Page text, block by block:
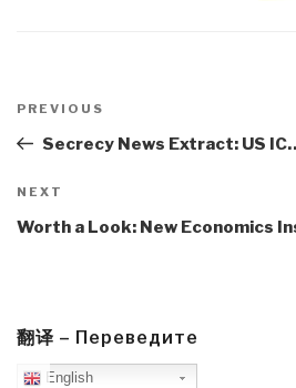
navigation
Previous
Post
PREVIOUS
Secrecy News Extract: US
Next
Post
NEXT
Worth a Look: New Economics
翻译 – Переведите
English